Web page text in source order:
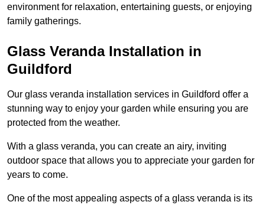
environment for relaxation, entertaining guests, or enjoying
family gatherings.
Glass Veranda Installation in
Guildford
Our glass veranda installation services in Guildford offer a
stunning way to enjoy your garden while ensuring you are
protected from the weather.
With a glass veranda, you can create an airy, inviting
outdoor space that allows you to appreciate your garden for
years to come.
One of the most appealing aspects of a glass veranda is its